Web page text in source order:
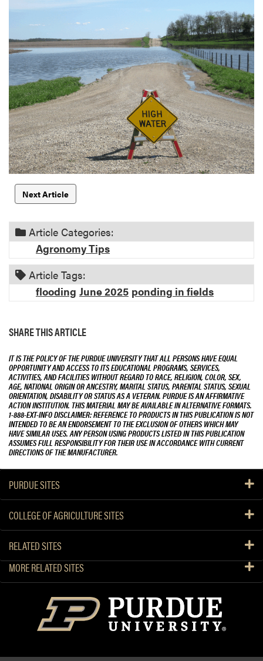
Next Article
Article Categories:
Agronomy Tips
Article Tags:
flooding June 2025 ponding in fields
SHARE THIS ARTICLE
IT IS THE POLICY OF THE PURDUE UNIVERSITY THAT ALL PERSONS HAVE EQUAL
OPPORTUNITY AND ACCESS TO ITS EDUCATIONAL PROGRAMS, SERVICES,
ACTIVITIES, AND FACILITIES WITHOUT REGARD TO RACE, RELIGION, COLOR, SEX,
AGE, NATIONAL ORIGIN OR ANCESTRY, MARITAL STATUS, PARENTAL STATUS, SEXUAL
ORIENTATION, DISABILITY OR STATUS AS A VETERAN. PURDUE IS AN AFFIRMATIVE
ACTION INSTITUTION. THIS MATERIAL MAY BE AVAILABLE IN ALTERNATIVE FORMATS.
1-888-EXT-INFO DISCLAIMER: REFERENCE TO PRODUCTS IN THIS PUBLICATION IS NOT
INTENDED TO BE AN ENDORSEMENT TO THE EXCLUSION OF OTHERS WHICH MAY
HAVE SIMILAR USES. ANY PERSON USING PRODUCTS LISTED IN THIS PUBLICATION
ASSUMES FULL RESPONSIBILITY FOR THEIR USE IN ACCORDANCE WITH CURRENT
DIRECTIONS OF THE MANUFACTURER.
PURDUE SITES
COLLEGE OF AGRICULTURE SITES
RELATED SITES
MORE RELATED SITES